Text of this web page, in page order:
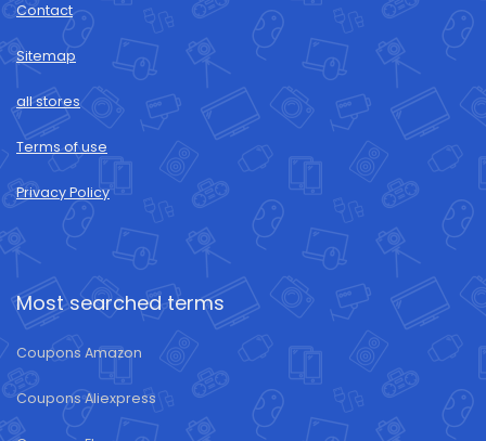
Contact
Sitemap
all stores
Terms of use
Privacy Policy
Most searched terms
Coupons Amazon
Coupons Aliexpress